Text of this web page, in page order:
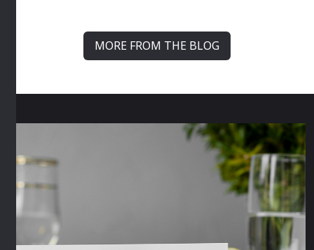
MORE FROM THE BLOG